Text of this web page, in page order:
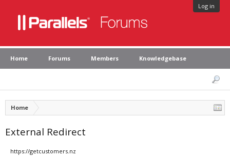
Log in
Home Forums Members Knowledgebase
Home
External Redirect
https://getcustomers.nz